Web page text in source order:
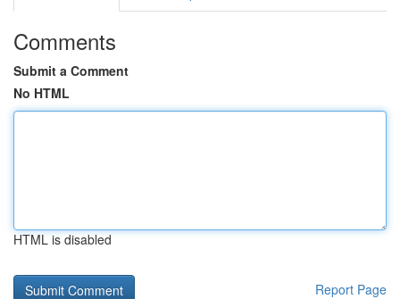
Comments
Submit a Comment
No HTML
HTML is disabled
Report Page